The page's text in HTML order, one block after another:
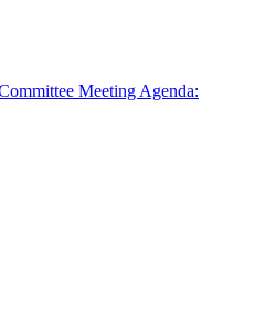
Meeting Agenda: